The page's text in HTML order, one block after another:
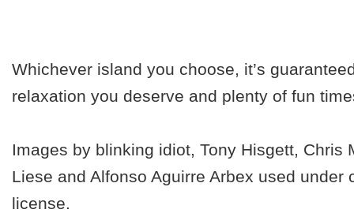
Whichever island you choose, it’s
relaxation you deserve and plenty of fun
Images by blinking idiot, Tony Hisgett, Chris
Liese and Alfonso Aguirre Arbex used under
license.